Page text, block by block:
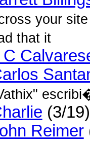
your
that it
(3/
Reimer